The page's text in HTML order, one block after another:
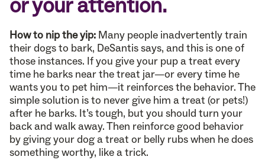
or your attention.
How to nip the yip: Many people inadvertently train
their dogs to bark, DeSantis says, and this is one of
those instances. If you give your pup a treat every
time he barks near the treat jar—or every time he
wants you to pet him—it reinforces the behavior. The
simple solution is to never give him a treat (or pets!)
after he barks. It’s tough, but you should turn your
back and walk away. Then reinforce good behavior
by giving your dog a treat or belly rubs when he does
something worthy, like a trick.